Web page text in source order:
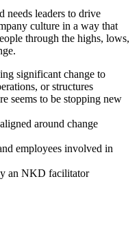
needs leaders to drive
culture in a way that
through the highs, lows,
significant change to
or structures
seems to be stopping new
around change
employees involved in
an NKD facilitator